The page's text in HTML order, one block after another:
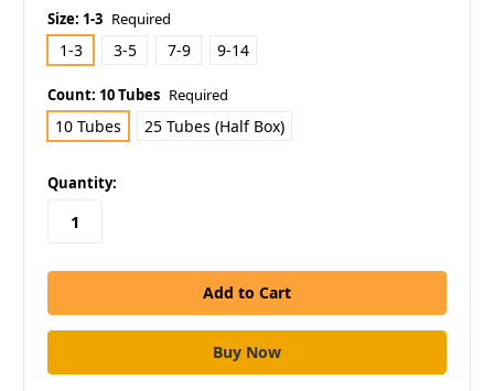
Size: 1-3 Required
1-3 3-5 7-9 9-14
Count: 10 Tubes Required
10 Tubes 25 Tubes (Half Box)
in
stock
Quantity: